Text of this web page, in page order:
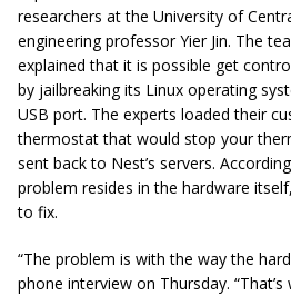
researchers at the University of
engineering professor Yier Jin. The
explained that it is possible get
by jailbreaking its Linux operating
USB port. The experts loaded their
thermostat that would stop your
sent back to Nest’s servers.
problem resides in the hardware
to fix.
“The problem is with the way the
phone interview on Thursday.